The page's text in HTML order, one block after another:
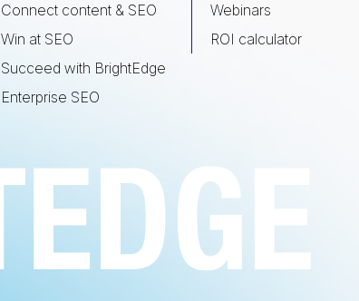
Connect content & SEO
Win at SEO
Succeed with BrightEdge
Enterprise SEO
Webinars
ROI calculator